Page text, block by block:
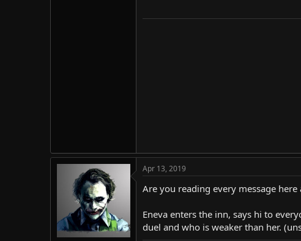
Apr 13, 2019
Are you reading every message
Eneva enters the inn, says hi to
duel and who is weaker than her.